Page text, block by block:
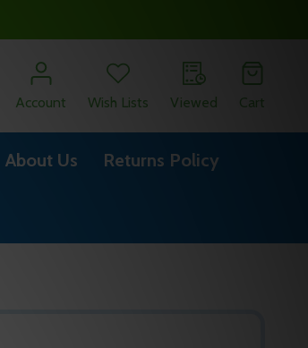
Account Wish Lists Viewed Cart
About Us Returns Policy